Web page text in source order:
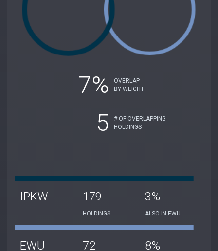
7%
OVERLAP
BY WEIGHT
5
# OF OVERLAPPING
HOLDINGS
IPKW 179
HOLDINGS
3%
ALSO IN EWU
EWU 72 8%